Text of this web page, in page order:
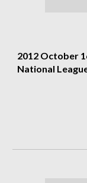
2012 October
National